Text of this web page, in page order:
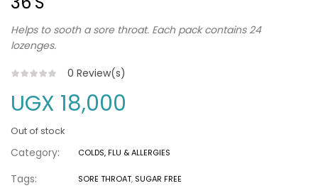
Helps to sooth a sore throat. Each pack contains 24
lozenges.
0 Review(s)
UGX 18,000
Out of stock
Category: COLDS, FLU & ALLERGIES
Tags: SORE THROAT, SUGAR FREE